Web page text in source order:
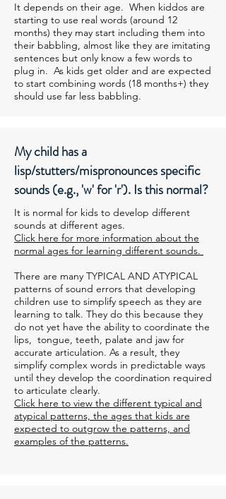
It depends on their age. When kiddos are
starting to use real words (around 12
months) they may start including them into
their babbling, almost like they are imitating
sentences but only know a few words to
plug in. As kids get older and are expected
to start combining words (18 months+) they
should use far less babbling.
My child has a
lisp/stutters/mispronounces specific
sounds (e.g., 'w' for 'r'). Is this normal?
It is normal for kids to develop different
sounds at different ages.
Click here for more information about the
normal ages for learning different sounds.
There are many TYPICAL AND ATYPICAL
patterns of sound errors that developing
children use to simplify speech as they are
learning to talk. They do this because they
do not yet have the ability to coordinate the
lips, tongue, teeth, palate and jaw for
accurate articulation. As a result, they
simplify complex words in predictable ways
until they develop the coordination required
to articulate clearly.
Click here to view the different typical and
atypical patterns, the ages that kids are
expected to outgrow the patterns, and
examples of the patterns.